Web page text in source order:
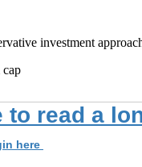
investment
to read a
here